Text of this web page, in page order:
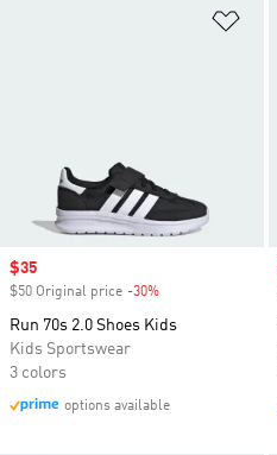
Sale price
$35
$50 Original price -30%
Run 70s 2.0 Shoes Kids
Kids Sportswear
3 colors
options available